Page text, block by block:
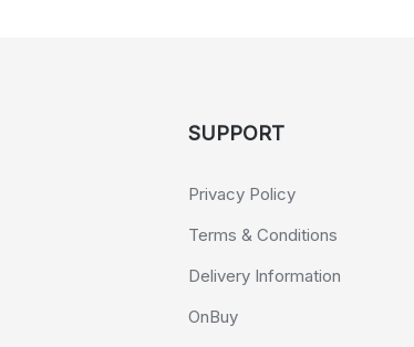
SUPPORT
Privacy Policy
Terms & Conditions
Delivery Information
OnBuy